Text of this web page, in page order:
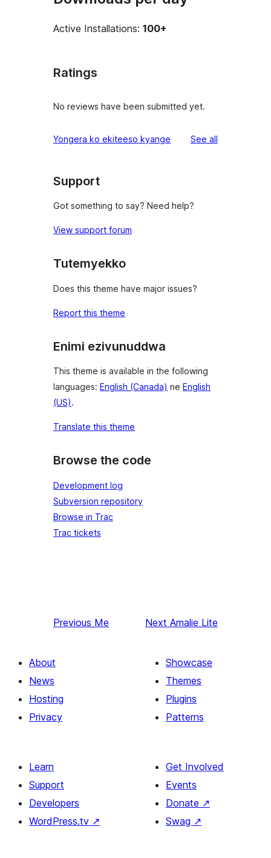
Active Installations: 100+
Ratings
No reviews have been submitted yet.
Yongera ko ekiteeso kyange See all
Support
Got something to say? Need help?
View support forum
Tutemyekko
Does this theme have major issues?
Report this theme
Enimi ezivunuddwa
This theme is available in the following
languages: English (Canada) ne English
(US).
Translate this theme
Browse the code
Development log
Subversion repository
Browse in Trac
Trac tickets
Previous Me Next Amalie Lite
About
News
Hosting
Privacy
Showcase
Themes
Plugins
Patterns
Learn
Support
Developers
WordPress.tv ↗
Get Involved
Events
Donate ↗
Swag ↗